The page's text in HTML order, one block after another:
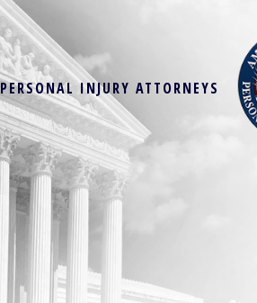
PERSONAL INJURY ATTORNEYS